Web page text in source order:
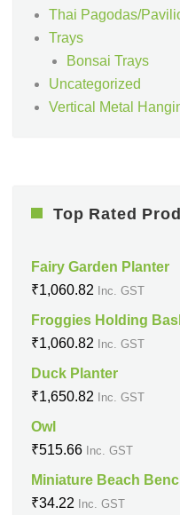
Thai Pagodas/
Trays
Bonsai Trays
Uncategorized
Vertical Metal
Top Rated
Fairy Garden Planter
₹1,060.82 Inc. GST
Froggies Holding
₹1,060.82 Inc. GST
Duck Planter
₹1,650.82 Inc. GST
Owl
₹515.66 Inc. GST
Miniature Beach
₹34.22 Inc. GST